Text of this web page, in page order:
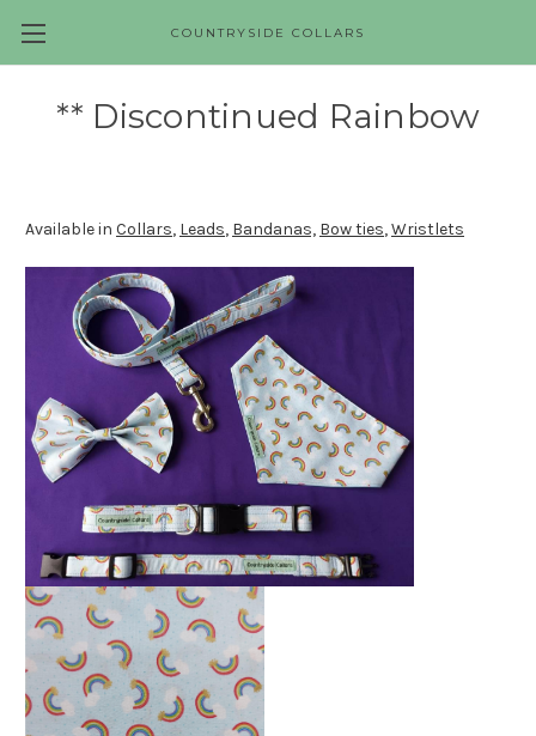
COUNTRYSIDE COLLARS
** Discontinued Rainbow
Available in Collars, Leads, Bandanas, Bow ties,Wristlets